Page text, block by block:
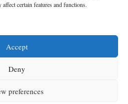
certain features and functions.
Accept
Deny
preferences
Bak.)
Cookie Policy